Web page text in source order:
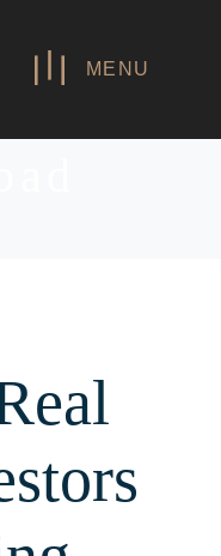
MENU